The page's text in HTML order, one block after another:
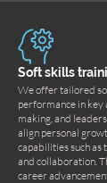
Soft skills
We offer tailored
performance in key
making, and
align personal
capabilities such as
and collaboration.
career